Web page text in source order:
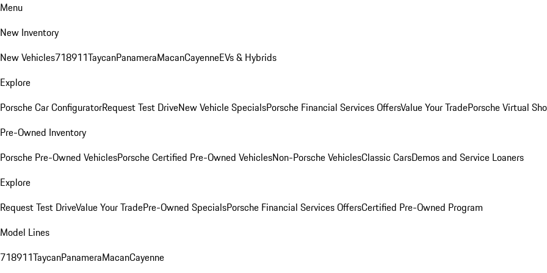
Menu
New Inventory
New Vehicles718911TaycanPanameraMacanCayenneEVs & Hybrids
Explore
Porsche Car ConfiguratorRequest Test DriveNew Vehicle SpecialsPorsche Financial Services OffersValue Your TradePorsche Virtual
Pre-Owned Inventory
Porsche Pre-Owned VehiclesPorsche Certified Pre-Owned VehiclesNon-Porsche VehiclesClassic CarsDemos and Service Loaners
Explore
Request Test DriveValue Your TradePre-Owned SpecialsPorsche Financial Services OffersCertified Pre-Owned Program
Model Lines
718911TaycanPanameraMacanCayenne